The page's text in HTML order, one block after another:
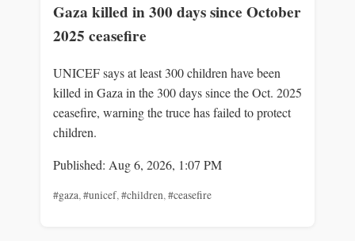
Gaza killed in 300 days since October
2025 ceasefire
UNICEF says at least 300 children have been
killed in Gaza in the 300 days since the Oct. 2025
ceasefire, warning the truce has failed to protect
children.
Published: Aug 6, 2026, 1:07 PM
#gaza,#unicef,#children,#ceasefire